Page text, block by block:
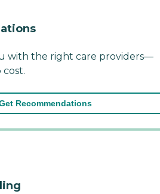
with the right care providers—
cost.
Recommendations